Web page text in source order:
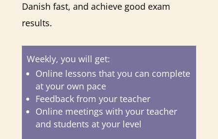
Danish fast, and achieve good exam
results.
Weekly, you will get:
Online lessons that you can complete
at your own pace
Feedback from your teacher
Online meetings with your teacher
and students at your level